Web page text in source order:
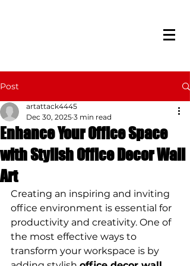
Post
Enhance Your Office Space
with Stylish Office Decor Wall
Art
artattack4445
Dec 30, 2025 3 min read
Creating an inspiring and inviting
office environment is essential for
productivity and creativity. One of
the most effective ways to
transform your workspace is by